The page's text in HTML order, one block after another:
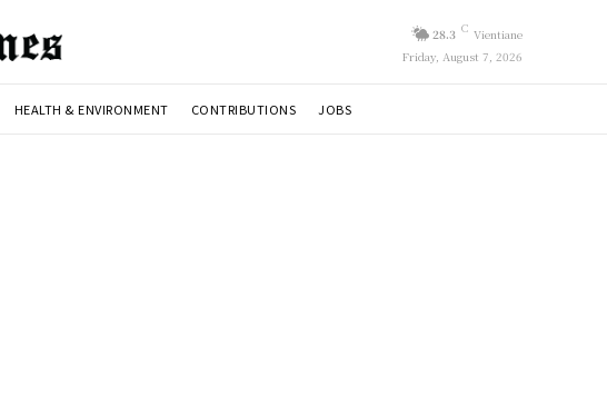
28.3 C Vientiane
Friday, August 7, 2026
HEALTH & ENVIRONMENT CONTRIBUTIONS JOBS